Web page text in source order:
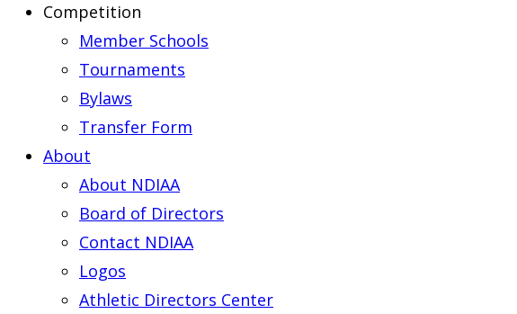
Competition
Member Schools
Tournaments
Bylaws
Transfer Form
About
About NDIAA
Board of Directors
Contact NDIAA
Logos
Athletic Directors Center